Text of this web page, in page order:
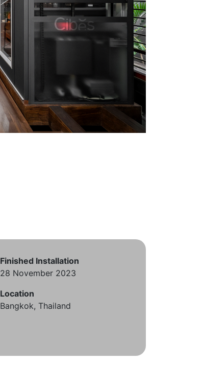
Finished Installation
28 November 2023
Location
Bangkok, Thailand